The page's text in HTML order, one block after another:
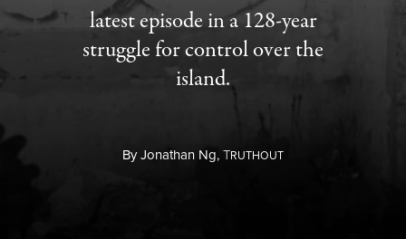
latest episode in a 128-year
struggle for control over the
island.
ByJonathan Ng,TRUTHOUT